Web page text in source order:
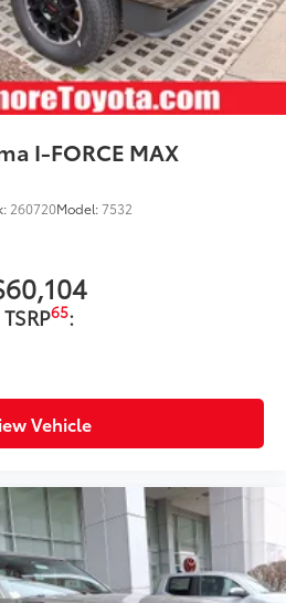
I-FORCE MAX
260720Model:7532
TSRP65:
Vehicle